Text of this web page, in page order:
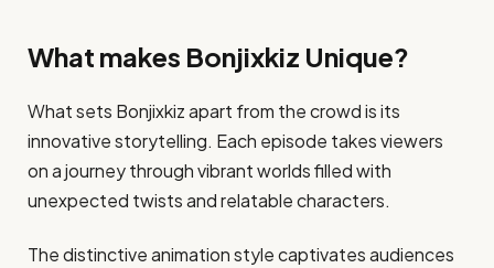
What makes Bonjixkiz Unique?
What sets Bonjixkiz apart from the crowd is its
innovative storytelling. Each episode takes viewers
on a journey through vibrant worlds filled with
unexpected twists and relatable characters.
The distinctive animation style captivates audiences